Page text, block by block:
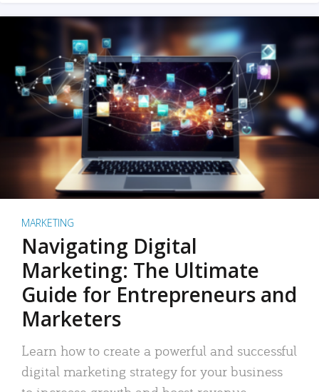
MARKETING
Navigating Digital
Marketing: The Ultimate
Guide for Entrepreneurs and
Marketers
Learn how to create a powerful and successful
digital marketing strategy for your business